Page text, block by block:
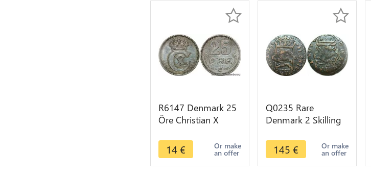
R6147 Denmark 25
Öre Christian X
-> Make offer
14 € Or make
an offer
Q0235 Rare
Denmark 2 Skilling
1716 -> Make offer
145 € Or make
an offer